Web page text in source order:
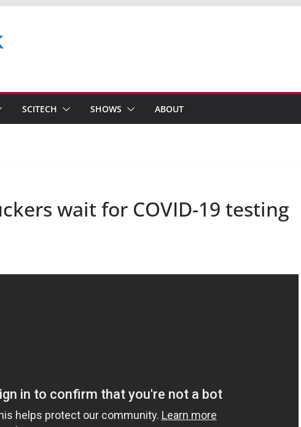
SCITECH SHOWS ABOUT
wait for COVID-19 testing